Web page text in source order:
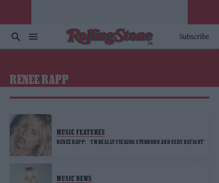
Subscribe
RENEE RAPP
MUSIC FEATURES
RENEÉ RAPP: ‘I’M REALLY FUCKING STUBBORN AND VERY DEFIANT’
MUSIC NEWS